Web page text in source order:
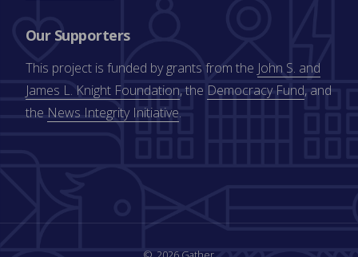
Our Supporters
This project is funded by grants from the John S. and
James L. Knight Foundation, the Democracy Fund, and
the News Integrity Initiative.